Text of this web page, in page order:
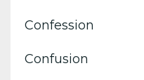
Confession
Confusion